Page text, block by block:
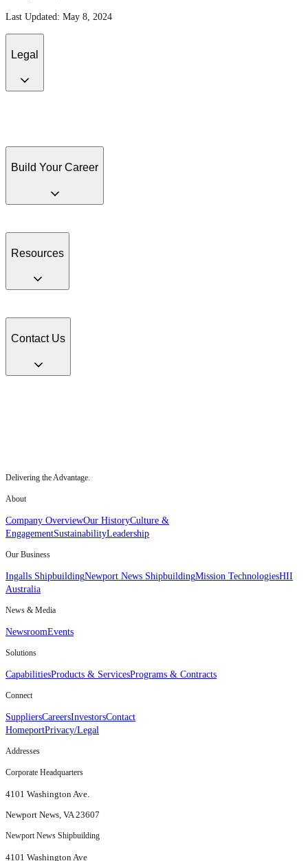
Last Updated: May 8, 2024
Legal
Build Your Career
Resources
Contact Us
Delivering the Advantage.
About
Company OverviewOur HistoryCulture &
EngagementSustainabilityLeadership
Our Business
Ingalls ShipbuildingNewport News ShipbuildingMission TechnologiesHII
Australia
News & Media
NewsroomEvents
Solutions
CapabilitiesProducts & ServicesPrograms & Contracts
Connect
SuppliersCareersInvestorsContact
HomeportPrivacy/Legal
Addresses
Corporate Headquarters
4101 Washington Ave.
Newport News, VA 23607
Newport News Shipbuilding
4101 Washington Ave